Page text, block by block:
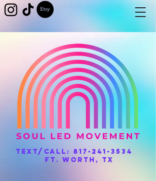
Text/Call: 817-241-3534
Ft. Worth, TX